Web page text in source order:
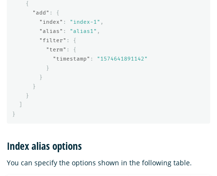
{
"add" :
{
"index" : "index-1" ,
"alias" : "alias1" ,
"filter" :
{
"term" :
{
"timestamp" :
"1574641891142"
}
}
}
}
}
Index alias options
You can specify the options shown in the following table.